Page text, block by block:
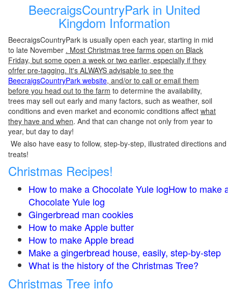
BeecraigsCountryPark in United
Kingdom Information
BeecraigsCountryPark is usually open each year, starting in mid
to late November . Most Christmas tree farms open on Black
Friday, but some open a week or two earlier, especially if they
ofrfer pre-tagging. It's ALWAYS advisable to see the
BeecraigsCountryPark website, and/or to call or email them
before you head out to the farm to determine the availability,
trees may sell out early and many factors, such as weather, soil
conditions and even market and economic conditions affect what
they have and when. And that can change not only from year to
year, but day to day!
We also have easy to follow, step-by-step, illustrated directions
treats!
Christmas Recipes!
How to make a Chocolate Yule logHow to make
Chocolate Yule log
Gingerbread man cookies
How to make Apple butter
How to make Apple bread
Make a gingerbread house, easily, step-by-step
What is the history of the Christmas Tree?
Christmas Tree info